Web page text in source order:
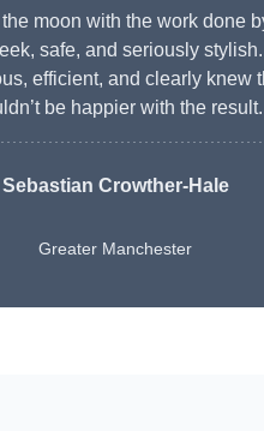
the moon with the work done
safe, and seriously
efficient, and clearly knew
be happier with the result.
Sebastian Crowther-Hale
Greater Manchester